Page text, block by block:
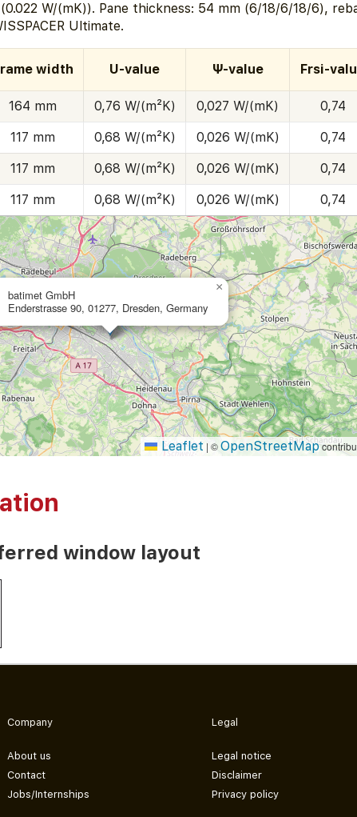
W/(mK)). Pane thickness: 54 mm (6/18/6/18/6),
Ultimate.
width U-value Ψ-value Frsi-
164 mm 0,76 W/(m²K) 0,027 W/(mK) 0,74
117 mm 0,68 W/(m²K) 0,026 W/(mK) 0,74
117 mm 0,68 W/(m²K) 0,026 W/(mK) 0,74
117 mm 0,68 W/(m²K) 0,026 W/(mK) 0,74
batimet GmbH
Enderstrasse 90, 01277, Dresden, Germany
×
Leaflet | ©OpenStreetMap
window layout
Company
About us
Contact
Jobs/Internships
Legal
Legal notice
Disclaimer
Privacy policy